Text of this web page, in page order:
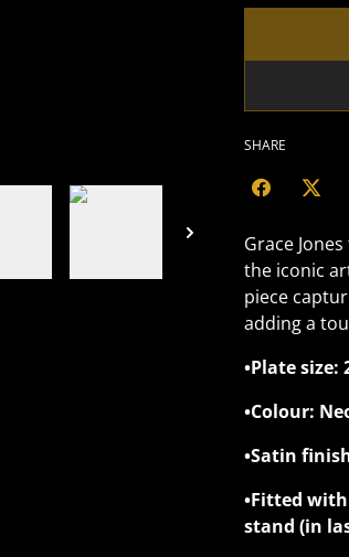
SHARE
Grace
the iconic
piece
adding a
•Plate size:
•Colour:
•Satin
•Fitted
stand (in